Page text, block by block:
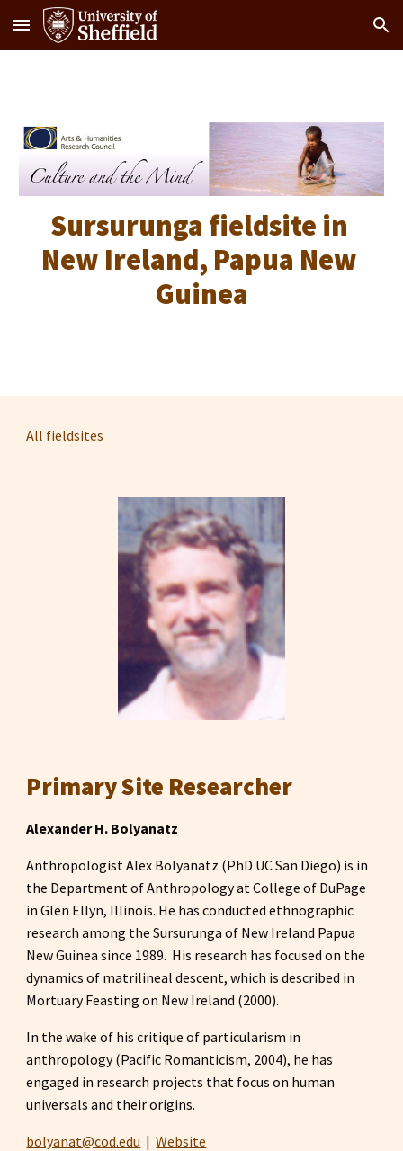
Skip to main content Skip to navigation
Sursurunga fieldsite in
New Ireland, Papua New
Guinea
All fieldsites
Primary Site Researcher
Alexander H. Bolyanatz
Anthropologist Alex Bolyanatz (PhD UC San Diego) is in
the Department of Anthropology at College of DuPage
in Glen Ellyn, Illinois. He has conducted ethnographic
research among the Sursurunga of New Ireland Papua
New Guinea since 1989.  His research has focused on the
dynamics of matrilineal descent, which is described in
Mortuary Feasting on New Ireland (2000).
In the wake of his critique of particularism in
anthropology (Pacific Romanticism, 2004), he has
engaged in research projects that focus on human
universals and their origins.
bolyanat@cod.edu | Website